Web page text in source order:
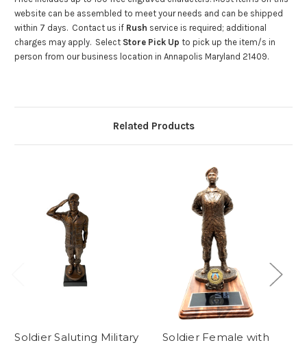
website can be assembled to meet your needs and can be shipped
within 7 days. Contact us if Rush service is required; additional
charges may apply. Select Store Pick Up to pick up the item/s in
person from our business location in Annapolis Maryland 21409.
Related Products
Soldier Saluting Military
Soldier Female with